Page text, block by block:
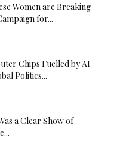
Women are Breaking
for...
Chips Fuelled by AI
Politics...
a Clear Show of